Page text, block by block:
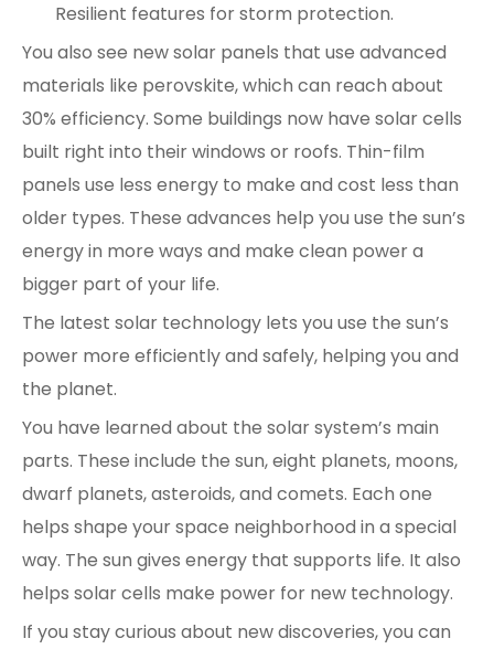
Resilient features for storm protection.
You also see new solar panels that use advanced
materials like perovskite, which can reach about
30% efficiency. Some buildings now have solar cells
built right into their windows or roofs. Thin-film
panels use less energy to make and cost less than
older types. These advances help you use the sun’s
energy in more ways and make clean power a
bigger part of your life.
The latest solar technology lets you use the sun’s
power more efficiently and safely, helping you and
the planet.
You have learned about the solar system’s main
parts. These include the sun, eight planets, moons,
dwarf planets, asteroids, and comets. Each one
helps shape your space neighborhood in a special
way. The sun gives energy that supports life. It also
helps solar cells make power for new technology.
If you stay curious about new discoveries, you can